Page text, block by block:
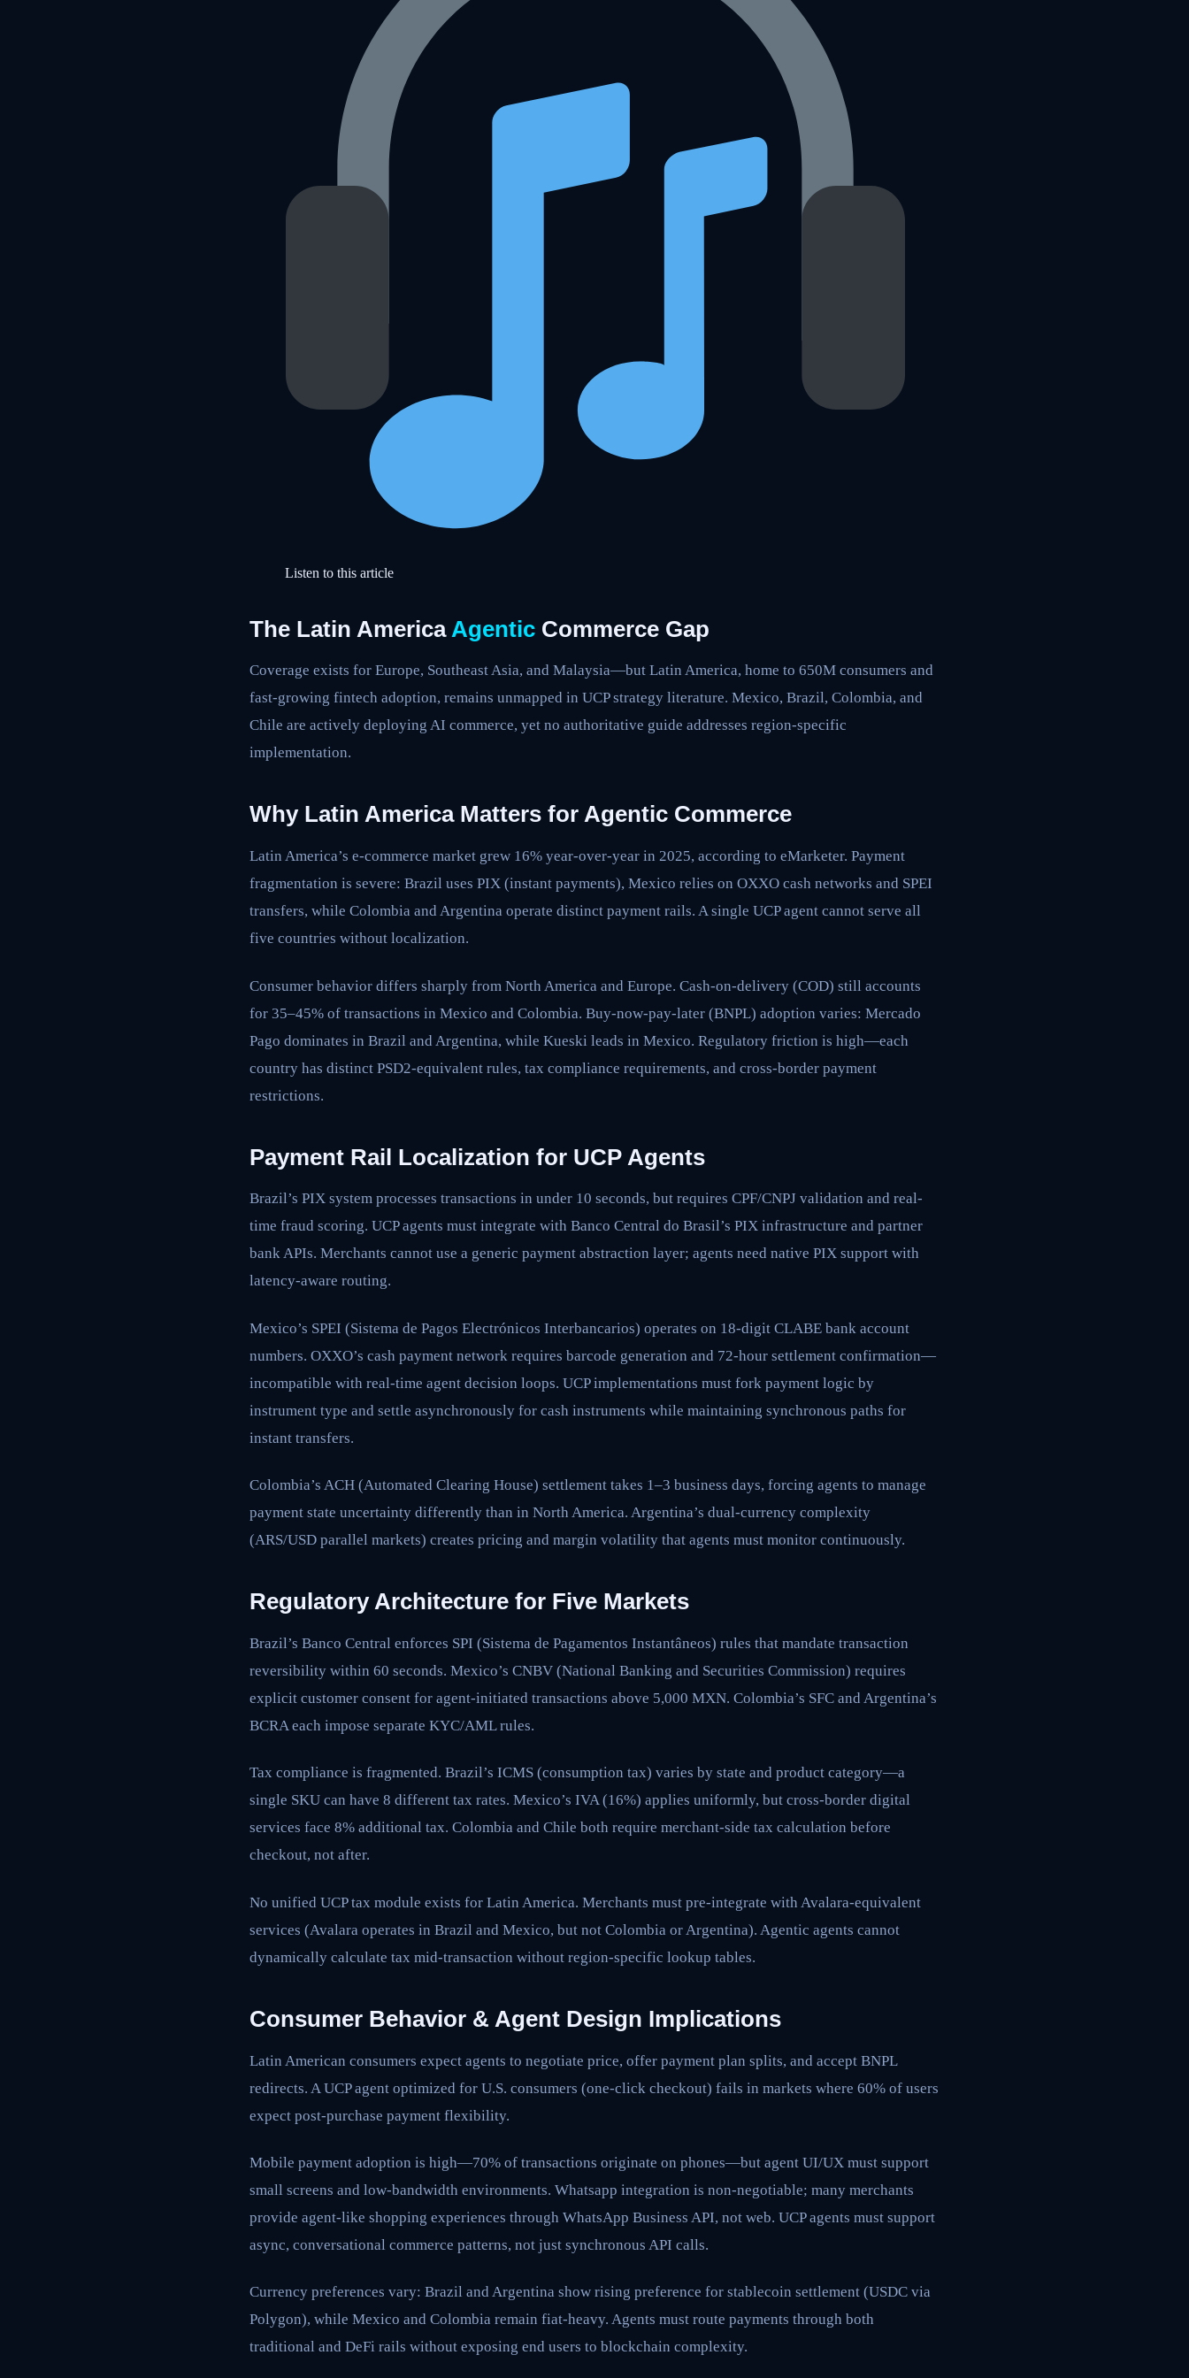
Listen to this article
The Latin America Agentic Commerce Gap
Coverage exists for Europe, Southeast Asia, and Malaysia—but Latin America, home to 650M consumers and
fast-growing fintech adoption, remains unmapped in UCP strategy literature. Mexico, Brazil, Colombia, and
Chile are actively deploying AI commerce, yet no authoritative guide addresses region-specific
implementation.
Why Latin America Matters for Agentic Commerce
Latin America’s e-commerce market grew 16% year-over-year in 2025, according to eMarketer. Payment
fragmentation is severe: Brazil uses PIX (instant payments), Mexico relies on OXXO cash networks and SPEI
transfers, while Colombia and Argentina operate distinct payment rails. A single UCP agent cannot serve all
five countries without localization.
Consumer behavior differs sharply from North America and Europe. Cash-on-delivery (COD) still accounts
for 35–45% of transactions in Mexico and Colombia. Buy-now-pay-later (BNPL) adoption varies: Mercado
Pago dominates in Brazil and Argentina, while Kueski leads in Mexico. Regulatory friction is high—each
country has distinct PSD2-equivalent rules, tax compliance requirements, and cross-border payment
restrictions.
Payment Rail Localization for UCP Agents
Brazil’s PIX system processes transactions in under 10 seconds, but requires CPF/CNPJ validation and real-
time fraud scoring. UCP agents must integrate with Banco Central do Brasil’s PIX infrastructure and partner
bank APIs. Merchants cannot use a generic payment abstraction layer; agents need native PIX support with
latency-aware routing.
Mexico’s SPEI (Sistema de Pagos Electrónicos Interbancarios) operates on 18-digit CLABE bank account
numbers. OXXO’s cash payment network requires barcode generation and 72-hour settlement confirmation—
incompatible with real-time agent decision loops. UCP implementations must fork payment logic by
instrument type and settle asynchronously for cash instruments while maintaining synchronous paths for
instant transfers.
Colombia’s ACH (Automated Clearing House) settlement takes 1–3 business days, forcing agents to manage
payment state uncertainty differently than in North America. Argentina’s dual-currency complexity
(ARS/USD parallel markets) creates pricing and margin volatility that agents must monitor continuously.
Regulatory Architecture for Five Markets
Brazil’s Banco Central enforces SPI (Sistema de Pagamentos Instantâneos) rules that mandate transaction
reversibility within 60 seconds. Mexico’s CNBV (National Banking and Securities Commission) requires
explicit customer consent for agent-initiated transactions above 5,000 MXN. Colombia’s SFC and Argentina’s
BCRA each impose separate KYC/AML rules.
Tax compliance is fragmented. Brazil’s ICMS (consumption tax) varies by state and product category—a
single SKU can have 8 different tax rates. Mexico’s IVA (16%) applies uniformly, but cross-border digital
services face 8% additional tax. Colombia and Chile both require merchant-side tax calculation before
checkout, not after.
No unified UCP tax module exists for Latin America. Merchants must pre-integrate with Avalara-equivalent
services (Avalara operates in Brazil and Mexico, but not Colombia or Argentina). Agentic agents cannot
dynamically calculate tax mid-transaction without region-specific lookup tables.
Consumer Behavior & Agent Design Implications
Latin American consumers expect agents to negotiate price, offer payment plan splits, and accept BNPL
redirects. A UCP agent optimized for U.S. consumers (one-click checkout) fails in markets where 60% of users
expect post-purchase payment flexibility.
Mobile payment adoption is high—70% of transactions originate on phones—but agent UI/UX must support
small screens and low-bandwidth environments. Whatsapp integration is non-negotiable; many merchants
provide agent-like shopping experiences through WhatsApp Business API, not web. UCP agents must support
async, conversational commerce patterns, not just synchronous API calls.
Currency preferences vary: Brazil and Argentina show rising preference for stablecoin settlement (USDC via
Polygon), while Mexico and Colombia remain fiat-heavy. Agents must route payments through both
traditional and DeFi rails without exposing end users to blockchain complexity.